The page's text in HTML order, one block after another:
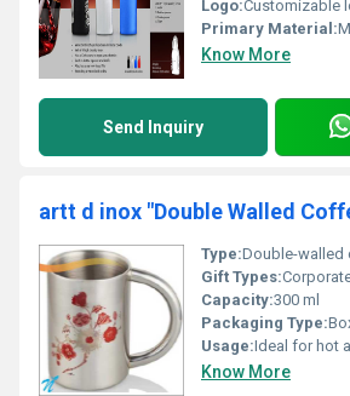
Logo:Customizable
Primary Material:
Know More
Send Inquiry
artt d inox "Double Walled
Type:Double-walled
Gift Types:Corporate
Capacity:300 ml
Packaging Type:
Usage:Ideal for hot
Know More